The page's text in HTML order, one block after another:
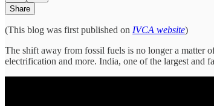
Share
(This blog was first published on IVCA website)
The shift away from fossil fuels is no longer a matter
electrification and more. India, one of the largest and